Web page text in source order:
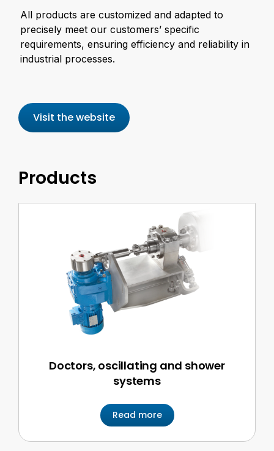
All products are customized and adapted to
precisely meet our customers’ specific
requirements, ensuring efficiency and reliability in
industrial processes.
Visit the website
Products
Doctors, oscillating and shower
systems
Read more